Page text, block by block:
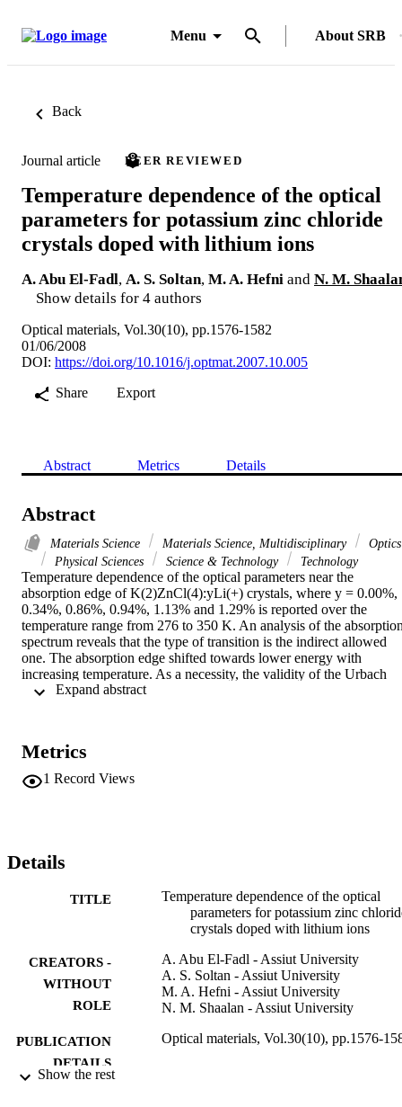
Menu About SRB
Back
Journal article PEER REVIEWED
Temperature dependence of the optical
parameters for potassium zinc chloride
crystals doped with lithium ions
A. Abu El-Fadl, A. S. Soltan, M. A. Hefni and N. M.
Show details for 4 authors
Optical materials, Vol.30(10), pp.1576-1582
01/06/2008
DOI: https://doi.org/10.1016/j.optmat.2007.10.005
Share
Export
Abstract Metrics Details
Abstract
Materials Science Materials Science, Multidisciplinary
Optics
Physical Sciences
Science & Technology Technology
Temperature dependence of the optical parameters near the
absorption edge of K(2)ZnCl(4):yLi(+) crystals, where y = 0.00%,
0.34%, 0.86%, 0.94%, 1.13% and 1.29% is reported over the
temperature range from 276 to 350 K. An analysis of the
spectrum reveals that the type of transition is the indirect allowed
one. The absorption edge shifted towards lower energy with
increasing temperature. As a necessity, the validity of the Urbach
rule of the modified K(2)ZnCl(4):yLi(+) crystals has been checked.
concentration. (c) 2007 Elsevier B.V. All rights reserved.
Metrics
1 Record Views
Details
TITLE
Temperature dependence of the optical
parameters for potassium zinc
crystals doped with lithium ions
CREATORS -
WITHOUT
ROLE
A. Abu El-Fadl - Assiut University
A. S. Soltan - Assiut University
M. A. Hefni - Assiut University
N. M. Shaalan - Assiut University
PUBLICATION
DETAILS
Optical materials, Vol.30(10), pp.1576-
Show the rest